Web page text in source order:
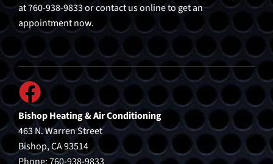
at 760-938-9833 or contact us online to get an
appointment now.
Bishop Heating & Air Conditioning
463 N. Warren Street
Bishop, CA 93514